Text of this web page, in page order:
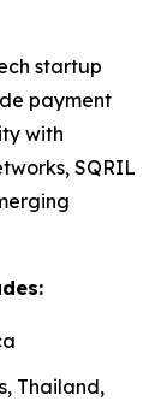
startup
payment
with
SQRIL
Thailand,